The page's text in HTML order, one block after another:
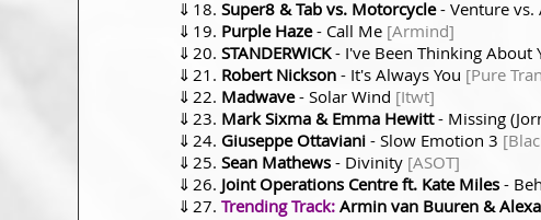
⇓
Super8 & Tab vs. Motorcycle- Venture vs.
⇓
Purple Haze- Call Me [Armind]
⇓
STANDERWICK- I've Been Thinking About
⇓
Robert Nickson - It's Always You [Pure
⇓
Madwave- Solar Wind [Itwt]
⇓
Mark Sixma & Emma Hewitt- Missing
⇓
Giuseppe Ottaviani - Slow Emotion 3
⇓
Sean Mathews - Divinity [ASOT]
⇓
Joint Operations Centre ft. Kate Miles -
⇓
Trending Track: Armin van Buuren &